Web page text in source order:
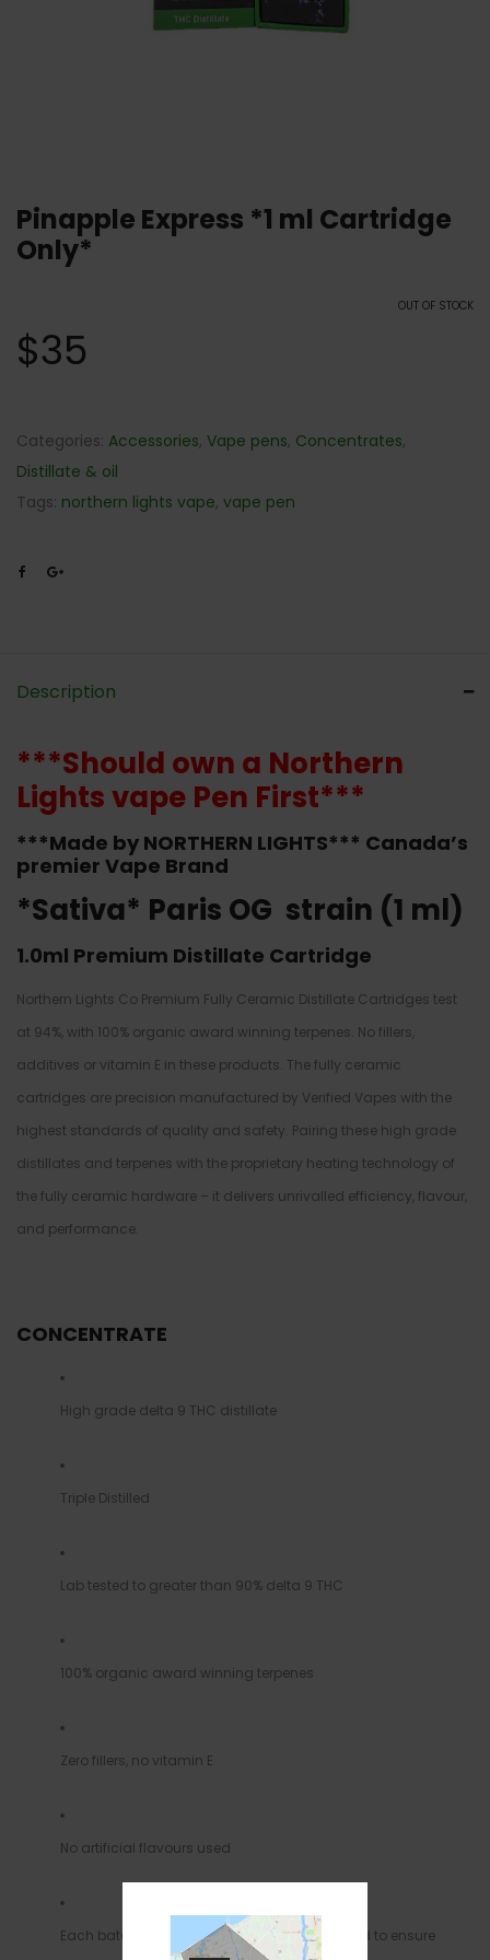
Pinapple Express *1 ml Cartridge
Only*
OUT OF STOCK
$35
Categories: Accessories, Vape pens, Concentrates,
Distillate & oil
Tags: northern lights vape, vape pen
Description
***Should own a Northern
Lights vape Pen First***
***Made by NORTHERN LIGHTS*** Canada’s
premier Vape Brand
*Sativa* Paris OG strain (1 ml)
1.0ml Premium Distillate Cartridge
Northern Lights Co Premium Fully Ceramic Distillate Cartridges test
at 94%, with 100% organic award winning terpenes. No fillers,
additives or vitamin E in these products. The fully ceramic
cartridges are precision manufactured by Verified Vapes with the
highest standards of quality and safety. Pairing these high grade
distillates and terpenes with the proprietary heating technology of
the fully ceramic hardware – it delivers unrivalled efficiency, flavour,
and performance.
CONCENTRATE
High grade delta 9 THC distillate
Triple Distilled
Lab tested to greater than 90% delta 9 THC
100% organic award winning terpenes
Zero fillers, no vitamin E
No artificial flavours used
Each batch of distillate we receive is lab tested to ensure